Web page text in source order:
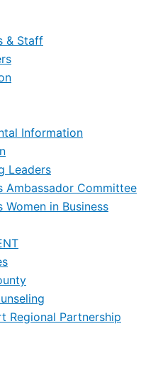
& Staff
Information
Leaders
Ambassador Committee
Women in Business
Regional Partnership